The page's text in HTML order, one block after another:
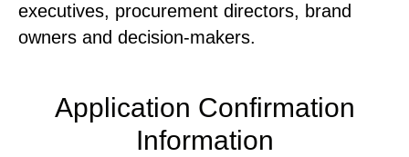
executives, procurement directors, brand
owners and decision-makers.
Application Confirmation
Information